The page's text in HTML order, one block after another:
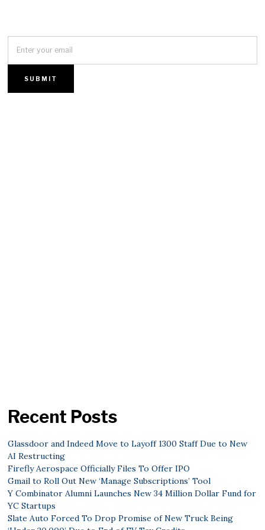
Recent Posts
Glassdoor and Indeed Move to Layoff 1300 Staff Due to New
AI Restructing
Firefly Aerospace Officially Files To Offer IPO
Gmail to Roll Out New ‘Manage Subscriptions’ Tool
Y Combinator Alumni Launches New 34 Million Dollar Fund for
YC Startups
Slate Auto Forced To Drop Promise of New Truck Being